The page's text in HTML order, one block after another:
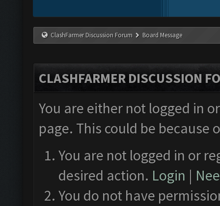
ClashFarmer Discussion Forum Board Message
CLASHFARMER DISCUSSION
You are either not logged in
page. This could be
You are not logged in or
desired action. Login |
You do not have